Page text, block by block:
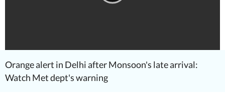
Orange alert in Delhi after Monsoon's late arrival:
Watch Met dept's warning